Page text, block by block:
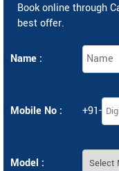
Book online through
best offer.
Name :
Mobile No : +91-
Model :